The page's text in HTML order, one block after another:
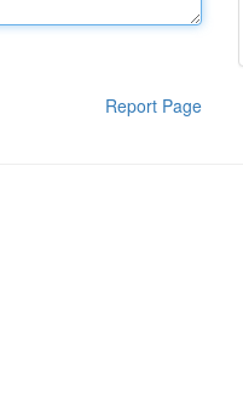
Report Page